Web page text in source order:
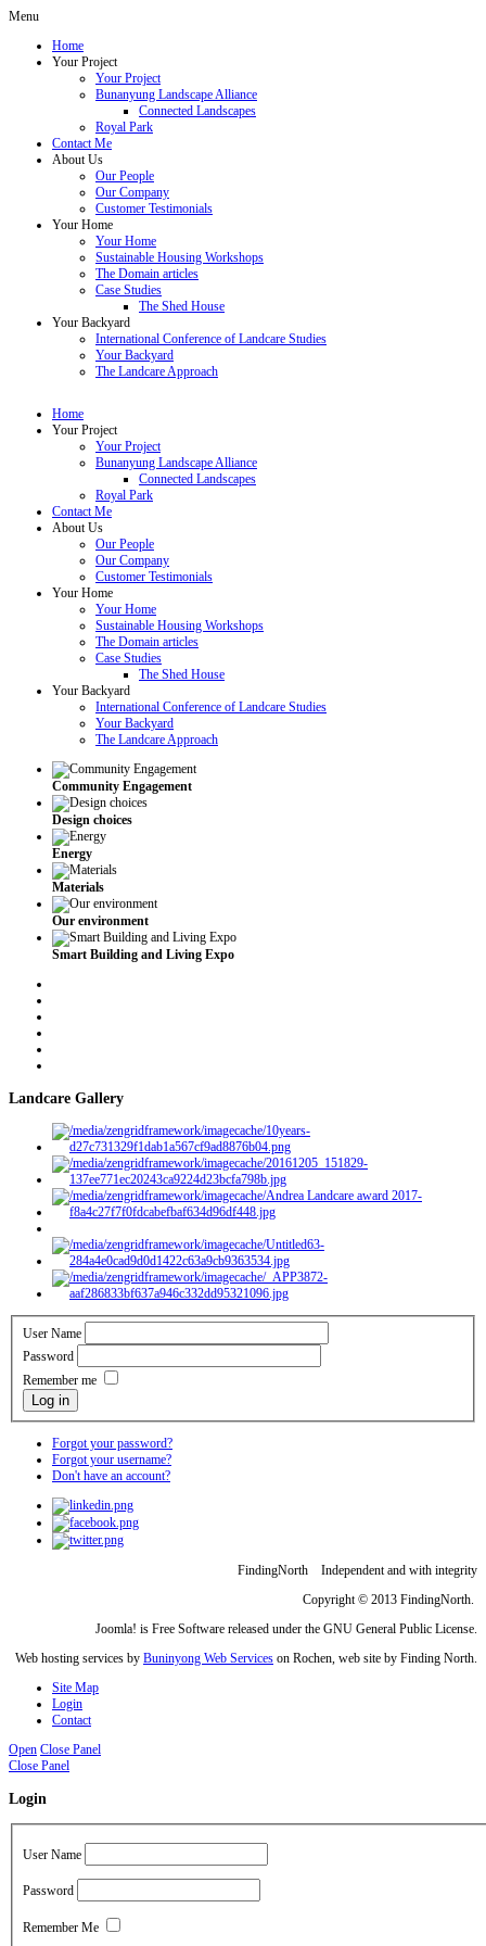
Menu
Home
Your Project
Your Project
Bunanyung Landscape Alliance
Connected Landscapes
Royal Park
Contact Me
About Us
Our People
Our Company
Customer Testimonials
Your Home
Your Home
Sustainable Housing Workshops
The Domain articles
Case Studies
The Shed House
Your Backyard
International Conference of Landcare Studies
Your Backyard
The Landcare Approach
Home
Your Project
Your Project
Bunanyung Landscape Alliance
Connected Landscapes
Royal Park
Contact Me
About Us
Our People
Our Company
Customer Testimonials
Your Home
Your Home
Sustainable Housing Workshops
The Domain articles
Case Studies
The Shed House
Your Backyard
International Conference of Landcare Studies
Your Backyard
The Landcare Approach
Community Engagement
Design choices
Energy
Materials
Our environment
Smart Building and Living Expo
Landcare Gallery
User Name
Password
Remember me
Log in
Forgot your password?
Forgot your username?
Don't have an account?
FindingNorth Independent and with integrity
Copyright © 2013 FindingNorth.
Joomla! is Free Software released under the GNU General Public License.
Web hosting services by Buninyong Web Services on Rochen, web site by Finding North.
Site Map
Login
Contact
Open Close Panel
Close Panel
Login
User Name
Password
Remember Me